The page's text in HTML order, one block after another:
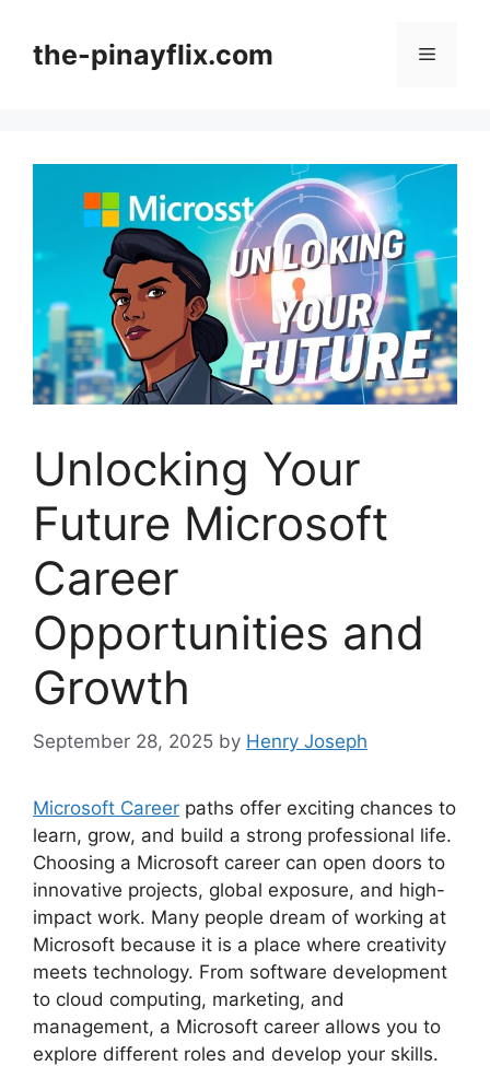
contentthe-pinayflix.com Menu
Unlocking Your
Future Microsoft
Career
Opportunities and
Growth
September 28, 2025 by Henry Joseph
Microsoft Career paths offer exciting chances to
learn, grow, and build a strong professional life.
Choosing a Microsoft career can open doors to
innovative projects, global exposure, and high-
impact work. Many people dream of working at
Microsoft because it is a place where creativity
meets technology. From software development
to cloud computing, marketing, and
management, a Microsoft career allows you to
explore different roles and develop your skills.